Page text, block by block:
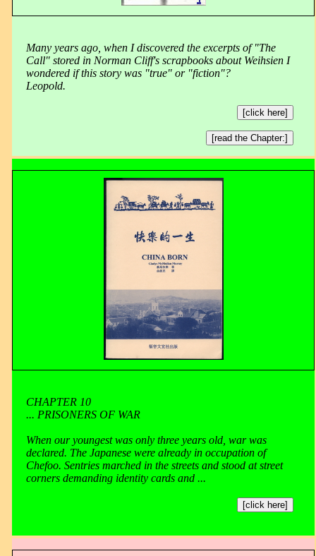
Many years ago, when I discovered the excerpts of "The
Call" stored in Norman Cliff's scrapbooks about Weihsien I
wondered if this story was "true" or "fiction"?
Leopold.
[click here]
[read the Chapter:]
CHAPTER 10
... PRISONERS OF WAR
When our youngest was only three years old, war was
declared. The Japanese were already in occupation of
Chefoo. Sentries marched in the streets and stood at street
corners demanding identity cards and ...
[click here]